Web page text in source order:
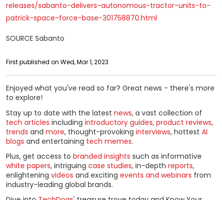
releases/sabanto-delivers-autonomous-tractor-units-to-
patrick-space-force-base-301758870.html
SOURCE Sabanto
First published on Wed, Mar 1, 2023
Enjoyed what you've read so far? Great news - there's more
to explore!
Stay up to date with the latest news, a vast collection of
tech articles including introductory guides, product reviews,
trends and more, thought-provoking interviews, hottest AI
blogs and entertaining tech memes.
Plus, get access to branded insights such as informative
white papers, intriguing case studies, in-depth reports,
enlightening videos and exciting events and webinars from
industry-leading global brands.